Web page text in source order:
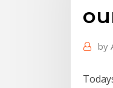
by